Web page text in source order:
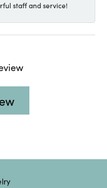
staff and service!